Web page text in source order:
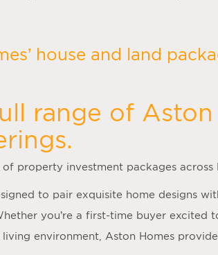
house and land
range of Aston
property investment packages across
to pair exquisite home designs
you’re a first-time buyer
environment, Aston Homes